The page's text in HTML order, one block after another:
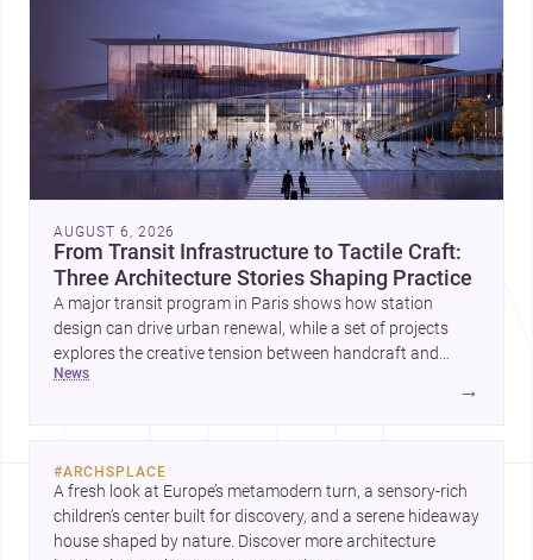
AUGUST 6, 2026
From Transit Infrastructure to Tactile Craft:
Three Architecture Stories Shaping Practice
A major transit program in Paris shows how station
design can drive urban renewal, while a set of projects
explores the creative tension between handcraft and
machine production. A contemporary house by Cambra
news
→
#ARCHSPLACE
A fresh look at Europe’s metamodern turn, a sensory-rich
children’s center built for discovery, and a serene hideaway
house shaped by nature. Discover more architecture